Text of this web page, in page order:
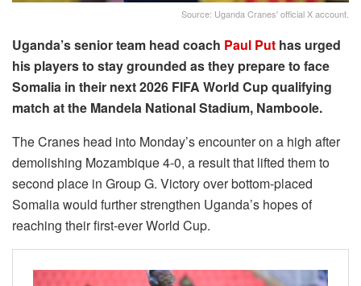
Source: Uganda Cranes' official X account.
Uganda’s senior team head coach Paul Put has urged
his players to stay grounded as they prepare to face
Somalia in their next 2026 FIFA World Cup qualifying
match at the Mandela National Stadium, Namboole.
The Cranes head into Monday’s encounter on a high after
demolishing Mozambique 4-0, a result that lifted them to
second place in Group G. Victory over bottom-placed
Somalia would further strengthen Uganda’s hopes of
reaching their first-ever World Cup.